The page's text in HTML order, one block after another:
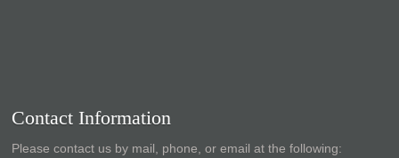
Contact Information
Please contact us by mail, phone, or email at the following: